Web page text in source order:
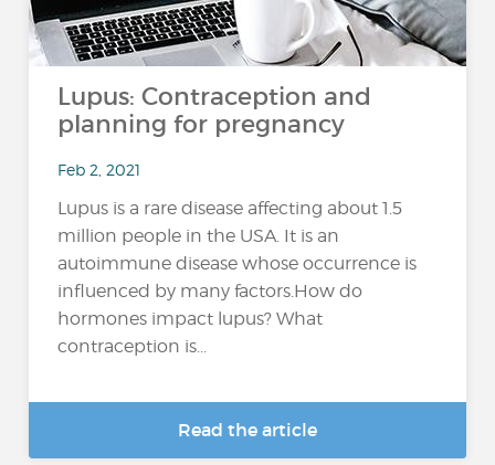
Lupus: Contraception and
planning for pregnancy
Feb 2, 2021
Lupus is a rare disease affecting about 1.5
million people in the USA. It is an
autoimmune disease whose occurrence is
influenced by many factors.How do
hormones impact lupus? What
contraception is...
Read the article